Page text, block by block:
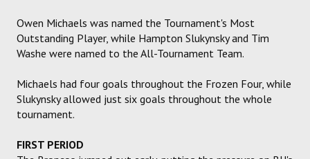
Owen Michaels was named the Tournament's Most
Outstanding Player, while Hampton Slukynsky and Tim
Washe were named to the All-Tournament Team.
Michaels had four goals throughout the Frozen Four, while
Slukynsky allowed just six goals throughout the whole
tournament.
FIRST PERIOD